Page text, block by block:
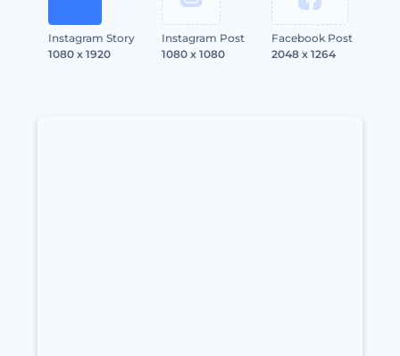
Instagram Story
1080 x 1920
Instagram Post
1080 x 1080
Facebook Post
2048 x 1264